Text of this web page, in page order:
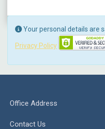
Your personal details are
Privacy Policy
Office Address
Contact Us